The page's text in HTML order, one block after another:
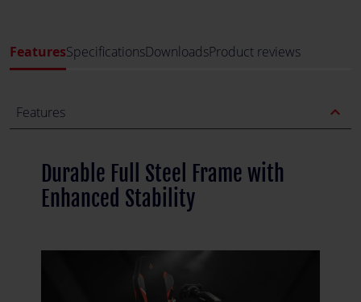
FeaturesSpecificationsDownloadsProduct reviews
Features expand_less
Durable Full Steel Frame with
Enhanced Stability